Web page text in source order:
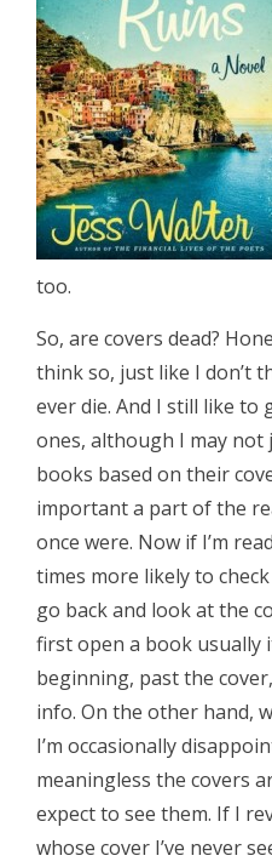
too.
So, are covers dead?
think so, just like I don’t
ever die. And I still like
ones, although I may not
books based on their
important a part of the
once were. Now if I’m
times more likely to
go back and look at the
first open a book usually
beginning, past the
info. On the other hand,
I’m occasionally
meaningless the covers
expect to see them. If I
whose cover I’ve never